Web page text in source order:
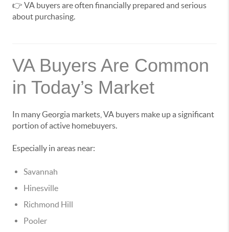
👉 VA buyers are often financially prepared and serious
about purchasing.
VA Buyers Are Common
in Today’s Market
In many Georgia markets, VA buyers make up a significant
portion of active homebuyers.
Especially in areas near:
Savannah
Hinesville
Richmond Hill
Pooler